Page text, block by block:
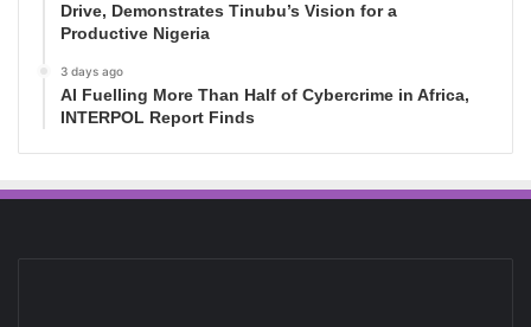
Drive, Demonstrates Tinubu’s Vision for a
Productive Nigeria
3 days ago
AI Fuelling More Than Half of Cybercrime in Africa,
INTERPOL Report Finds